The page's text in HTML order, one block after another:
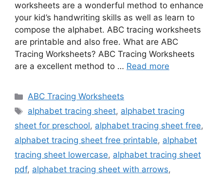
worksheets are a wonderful method to enhance
your kid’s handwriting skills as well as learn to
compose the alphabet. ABC tracing worksheets
are printable and also free. What are ABC
Tracing Worksheets? ABC Tracing Worksheets
are a excellent method to … Read more
Categories
ABC Tracing Worksheets
Tags
alphabet tracing sheet, alphabet tracing
sheet for preschool, alphabet tracing sheet free,
alphabet tracing sheet free printable, alphabet
tracing sheet lowercase, alphabet tracing sheet
pdf, alphabet tracing sheet with arrows,